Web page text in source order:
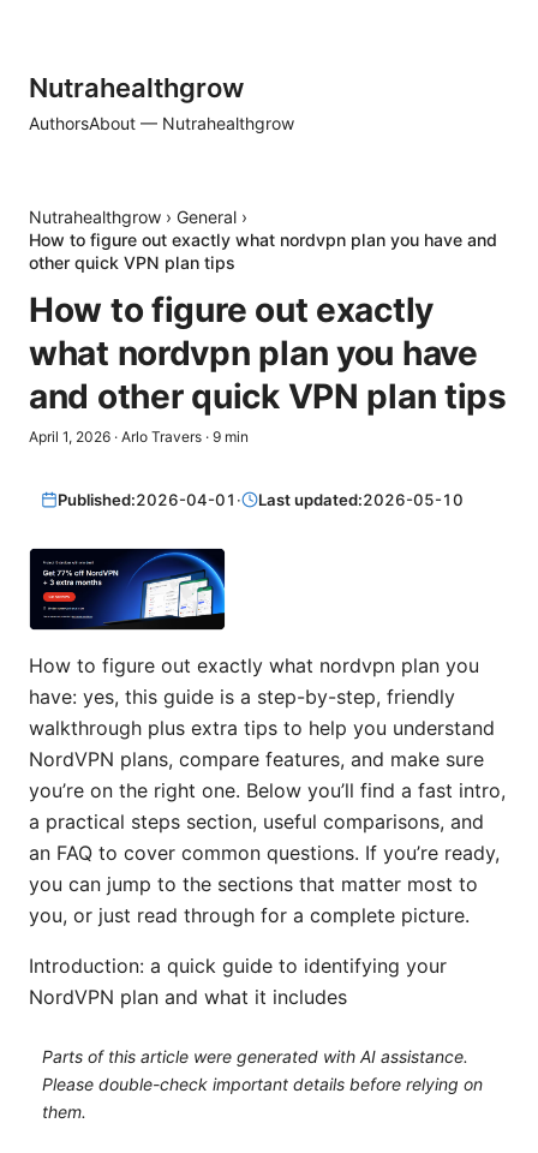
Nutrahealthgrow
AuthorsAbout — Nutrahealthgrow
Nutrahealthgrow › General ›
How to figure out exactly what nordvpn plan you have and
other quick VPN plan tips
How to figure out exactly
what nordvpn plan you have
and other quick VPN plan tips
April 1, 2026 · Arlo Travers · 9 min
Published:2026-04-01 · Last updated:2026-05-10
How to figure out exactly what nordvpn plan you
have: yes, this guide is a step-by-step, friendly
walkthrough plus extra tips to help you understand
NordVPN plans, compare features, and make sure
you’re on the right one. Below you’ll find a fast intro,
a practical steps section, useful comparisons, and
an FAQ to cover common questions. If you’re ready,
you can jump to the sections that matter most to
you, or just read through for a complete picture.
Introduction: a quick guide to identifying your
NordVPN plan and what it includes
Parts of this article were generated with AI assistance.
Please double-check important details before relying on
them.